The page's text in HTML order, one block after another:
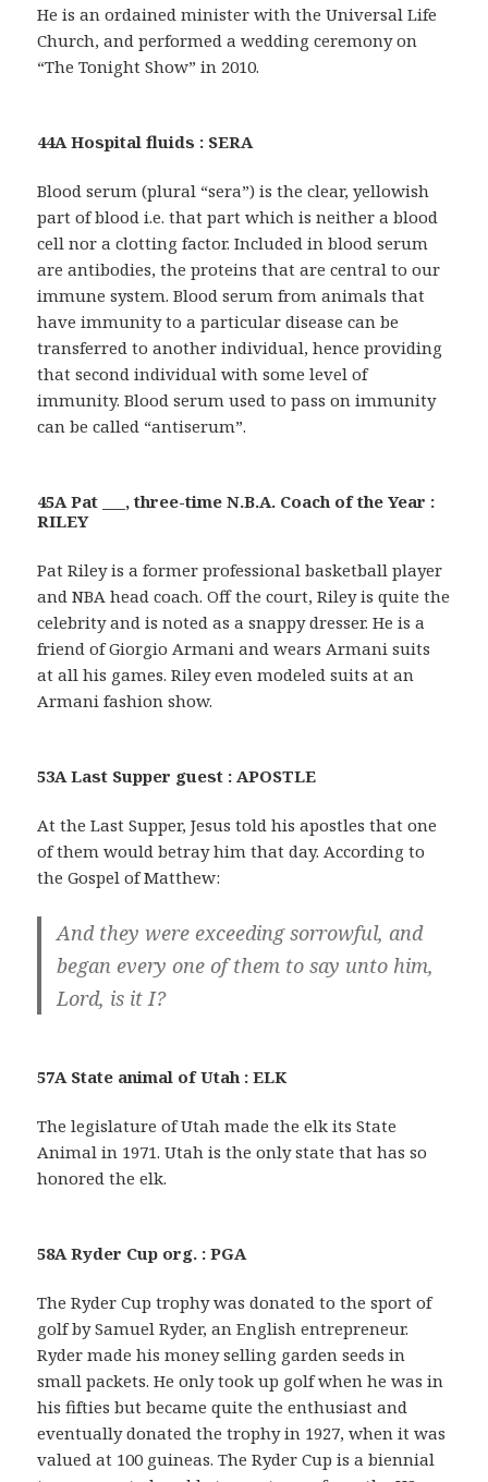
He is an ordained minister with the Universal Life
Church, and performed a wedding ceremony on
“The Tonight Show” in 2010.
44A Hospital fluids : SERA
Blood serum (plural “sera”) is the clear, yellowish
part of blood i.e. that part which is neither a blood
cell nor a clotting factor. Included in blood serum
are antibodies, the proteins that are central to our
immune system. Blood serum from animals that
have immunity to a particular disease can be
transferred to another individual, hence providing
that second individual with some level of
immunity. Blood serum used to pass on immunity
can be called “antiserum”.
45A Pat ___, three-time N.B.A. Coach of the Year :
RILEY
Pat Riley is a former professional basketball player
and NBA head coach. Off the court, Riley is quite the
celebrity and is noted as a snappy dresser. He is a
friend of Giorgio Armani and wears Armani suits
at all his games. Riley even modeled suits at an
Armani fashion show.
53A Last Supper guest : APOSTLE
At the Last Supper, Jesus told his apostles that one
of them would betray him that day. According to
the Gospel of Matthew:
And they were exceeding sorrowful, and
began every one of them to say unto him,
Lord, is it I?
57A State animal of Utah : ELK
The legislature of Utah made the elk its State
Animal in 1971. Utah is the only state that has so
honored the elk.
58A Ryder Cup org. : PGA
The Ryder Cup trophy was donated to the sport of
golf by Samuel Ryder, an English entrepreneur.
Ryder made his money selling garden seeds in
small packets. He only took up golf when he was in
his fifties but became quite the enthusiast and
eventually donated the trophy in 1927, when it was
valued at 100 guineas. The Ryder Cup is a biennial